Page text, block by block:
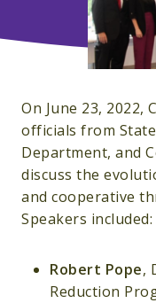
On June 23, 2022,
officials from
Department, and
discuss the
and cooperative
Speakers included:
Robert Pope,
Reduction